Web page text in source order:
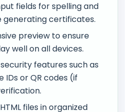
fields for spelling and
certificates.
preview to ensure
well on all devices.
features such as
or QR codes (if
files in organized